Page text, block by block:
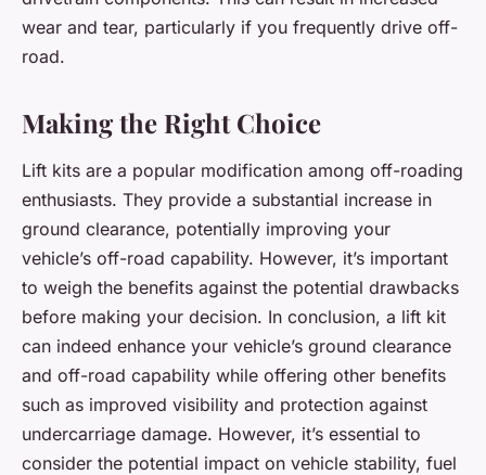
wear and tear, particularly if you frequently drive off-
road.
Making the Right Choice
Lift kits are a popular modification among off-roading
enthusiasts. They provide a substantial increase in
ground clearance, potentially improving your
vehicle’s off-road capability. However, it’s important
to weigh the benefits against the potential drawbacks
before making your decision. In conclusion, a lift kit
can indeed enhance your vehicle’s ground clearance
and off-road capability while offering other benefits
such as improved visibility and protection against
undercarriage damage. However, it’s essential to
consider the potential impact on vehicle stability, fuel